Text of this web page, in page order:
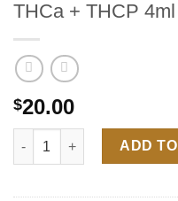
THCa + THCP
$20.00
Pixie pod 4g black
ADD